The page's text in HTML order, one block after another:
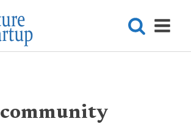
community